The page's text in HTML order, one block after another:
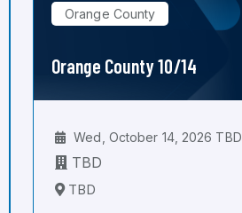
Orange County
Orange County 10/14
Wed, October 14, 2026 TBD
TBD
TBD